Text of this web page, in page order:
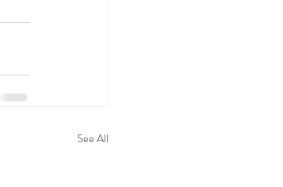
See All